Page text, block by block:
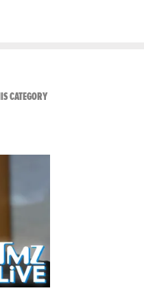
CATEGORYVIEW ALL FROM TMZ LIVE